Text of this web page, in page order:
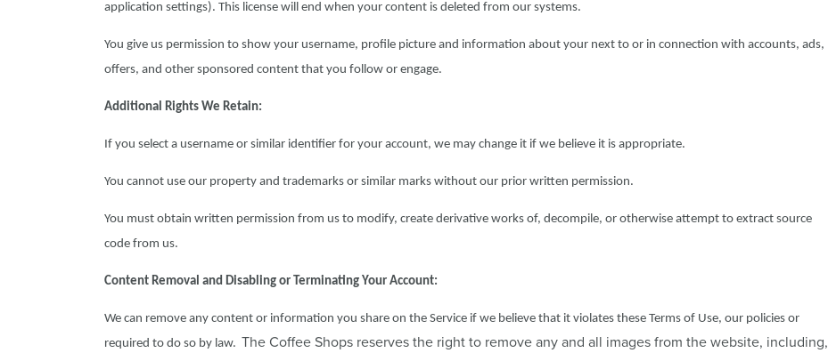
application settings). This license will end when your content is deleted from our systems.
You give us permission to show your username, profile picture and information about your next to or in connection with accounts, ads,
offers, and other sponsored content that you follow or engage.
Additional Rights We Retain:
If you select a username or similar identifier for your account, we may change it if we believe it is appropriate.
You cannot use our property and trademarks or similar marks without our prior written permission.
You must obtain written permission from us to modify, create derivative works of, decompile, or otherwise attempt to extract source
code from us.
Content Removal and Disabling or Terminating Your Account:
We can remove any content or information you share on the Service if we believe that it violates these Terms of Use, our policies or
required to do so by law. The Coffee Shops reserves the right to remove any and all images from the website, including,